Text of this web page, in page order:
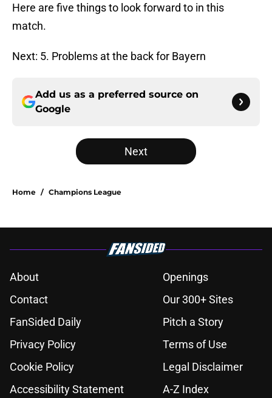
Here are five things to look forward to in this
match.
Next: 5. Problems at the back for Bayern
Add us as a preferred source on
Google
Next
Home / Champions League
About
Openings
Contact
Our 300+ Sites
FanSided Daily
Pitch a Story
Privacy Policy
Terms of Use
Cookie Policy
Legal Disclaimer
Accessibility Statement
A-Z Index